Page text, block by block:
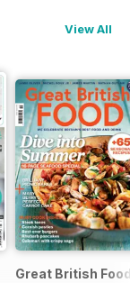
View All
Great British